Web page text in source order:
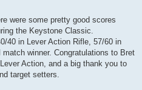
were some pretty good scores
the Keystone Classic.
40 in Lever Action Rifle, 57/60 in
winner. Congratulations to Bret
Action, and a big thank you to
target setters.